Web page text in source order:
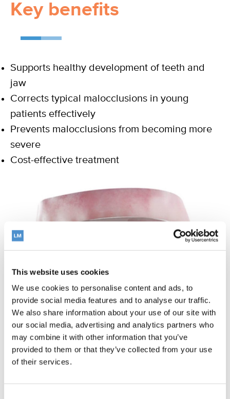
This website uses cookies
We use cookies to personalise content and ads, to
provide social media features and to analyse our traffic.
We also share information about your use of our site with
our social media, advertising and analytics partners who
may combine it with other information that you’ve
provided to them or that they’ve collected from your use
of their services.
Key benefits
Supports healthy development of teeth and
jaw
Corrects typical malocclusions in young
patients effectively
Prevents malocclusions from becoming more
severe
Cost-effective treatment
Activator™ work?